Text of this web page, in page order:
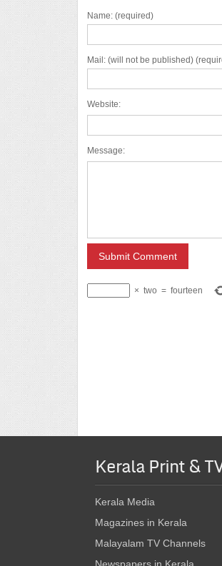
Name: (required)
Mail: (will not be published)
Website:
Message:
× two = fourteen
Kerala Print &
Kerala Media
Magazines in Kerala
Malayalam TV Channels